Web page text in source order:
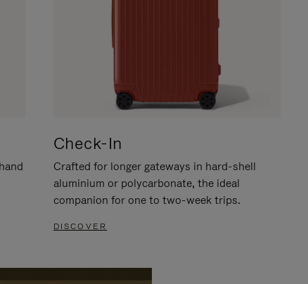
Check-In
Crafted for longer gateways in hard-shell
aluminium or polycarbonate, the ideal
companion for one to two-week trips.
DISCOVER